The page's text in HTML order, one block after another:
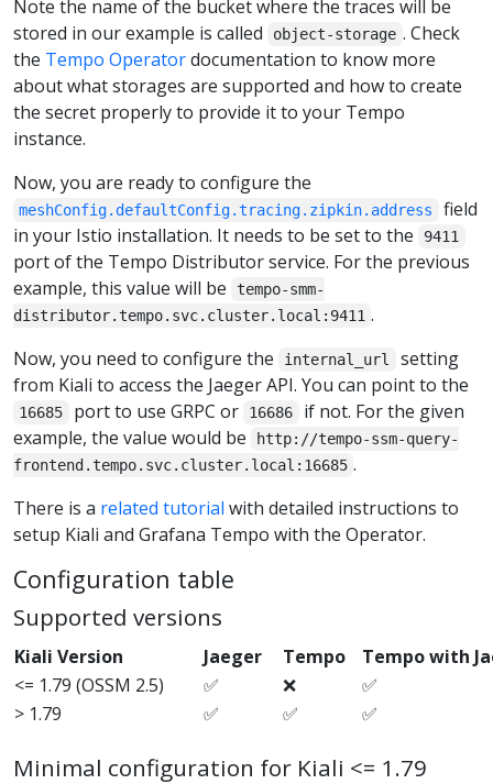
Note the name of the bucket where the traces will be
stored in our example is called
object-storage . Check
the Tempo Operatordocumentation to know more
about what storages are supported and how to create
the secret properly to provide it to your Tempo
instance.
Now, you are ready to configure the
meshConfig.defaultConfig.tracing.zipkin.address
field
in your Istio installation. It needs to be set to the
9411
port of the Tempo Distributor service. For the previous
example, this value will be
tempo-smm-
distributor.tempo.svc.cluster.local:9411 .
Now, you need to configure the
internal_url
setting
from Kiali to access the Jaeger API. You can point to the
16685 port to use GRPC or 16686
if not. For the given
example, the value would be
http://tempo-ssm-query-
frontend.tempo.svc.cluster.local:16685 .
There is a related tutorial with detailed instructions to
setup Kiali and Grafana Tempo with the Operator.
Configuration table
Supported versions
Kiali Version Jaeger Tempo
Tempo with
<= 1.79 (OSSM 2.5)
✅ ❌
✅
> 1.79
✅ ✅ ✅
Minimal configuration for Kiali <= 1.79